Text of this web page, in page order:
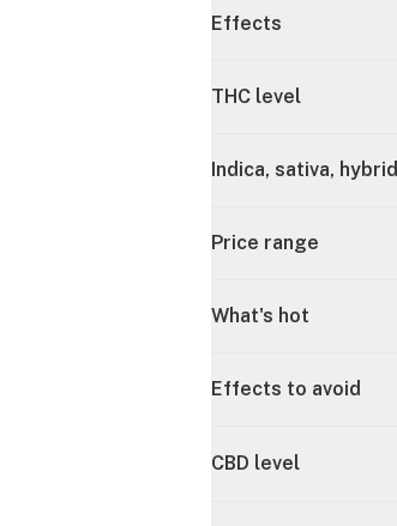
Effects
THC level
Indica, sativa, hybrid
Price range
What's hot
Effects to avoid
CBD level